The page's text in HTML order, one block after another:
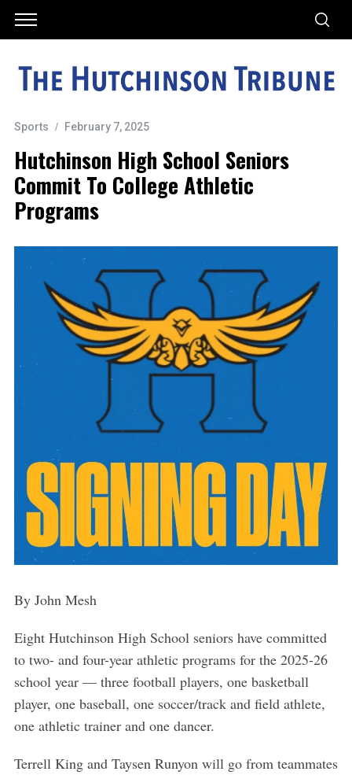
Sports February 7, 2025
Hutchinson High School Seniors
Commit To College Athletic
Programs
By John Mesh
Eight Hutchinson High School seniors have committed
to two- and four-year athletic programs for the 2025-26
school year — three football players, one basketball
player, one baseball, one soccer/track and field athlete,
one athletic trainer and one dancer.
Terrell King and Taysen Runyon will go from teammates